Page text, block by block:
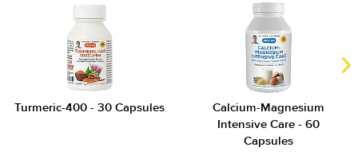
Turmeric-400 - 30 Capsules
Calcium-Magnesium
Intensive Care - 60
Capsules